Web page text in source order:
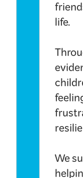
life.
We